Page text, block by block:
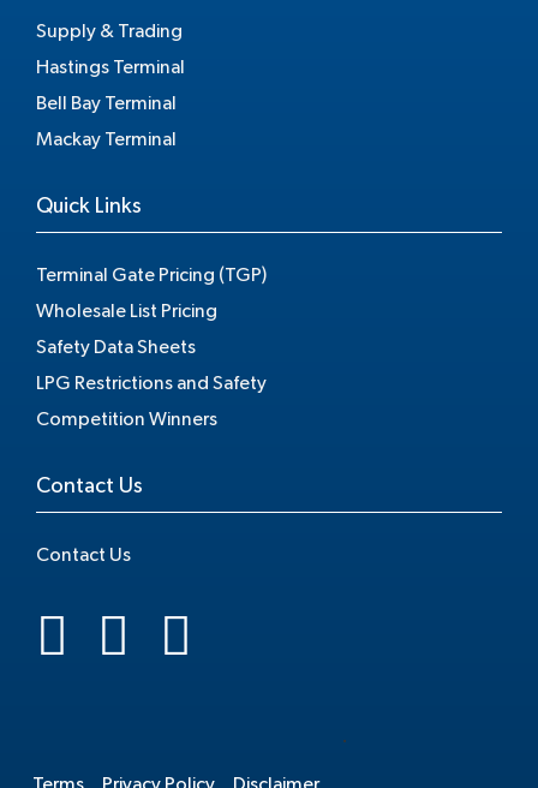
Supply & Trading
Hastings Terminal
Bell Bay Terminal
Mackay Terminal
Quick Links
Terminal Gate Pricing (TGP)
Wholesale List Pricing
Safety Data Sheets
LPG Restrictions and Safety
Competition Winners
Contact Us
Contact Us
Terms Privacy Policy Disclaimer
.